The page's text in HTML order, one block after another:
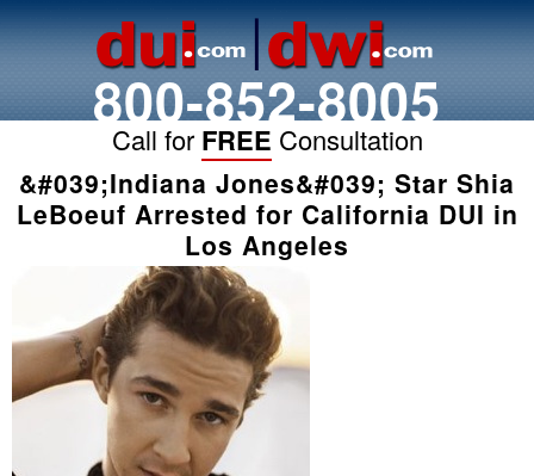
800-852-8005
Call for FREE Consultation
&#039;Indiana Jones&#039; Star Shia
LeBoeuf Arrested for California DUI in
Los Angeles